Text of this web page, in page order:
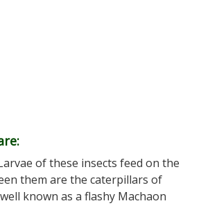
of these insects feed on the
them are the caterpillars of
known as a flashy Machaon